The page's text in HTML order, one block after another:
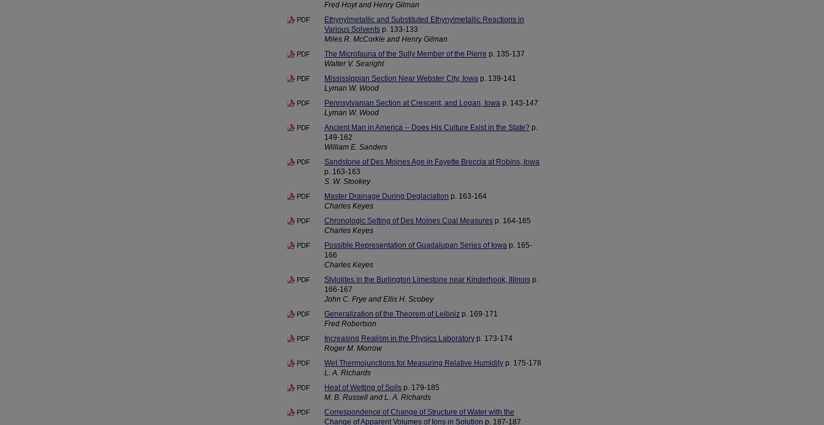
Fred Hoyt and Henry Gilman
PDF
Ethynylmetallic and Substituted Ethynylmetallic Reactions in
Various Solvents p. 133-133
Miles R. McCorkle and Henry Gilman
PDF The Microfauna of the Sully Member of the Pierre p. 135-137
Walter V. Searight
PDF Mississippian Section Near Webster City, Iowa p. 139-141
Lyman W. Wood
PDF Pennsylvanian Section at Crescent, and Logan, Iowa p. 143-147
Lyman W. Wood
PDF Ancient Man in America -- Does His Culture Exist in the State? p.
149-162
William E. Sanders
PDF
Sandstone of Des Moines Age in Fayette Breccia at Robins, Iowa
p. 163-163
S. W. Stookey
PDF Master Drainage During Deglaciation p. 163-164
Charles Keyes
PDF Chronologic Setting of Des Moines Coal Measures p. 164-165
Charles Keyes
PDF Possible Representation of Guadalupan Series of Iowa p. 165-
166
Charles Keyes
PDF Stylolites in the Burlington Limestone near Kinderhook, Illinois p.
166-167
John C. Frye and Ellis H. Scobey
PDF Generalization of the Theorem of Leibniz p. 169-171
Fred Robertson
PDF Increasing Realism in the Physics Laboratory p. 173-174
Roger M. Morrow
PDF Wet Thermojunctions for Measuring Relative Humidity p. 175-178
L. A. Richards
PDF Heat of Wetting of Soils p. 179-185
M. B. Russell and L. A. Richards
PDF
Correspondence of Change of Structure of Water with the
Change of Apparent Volumes of Ions in Solution p. 187-187